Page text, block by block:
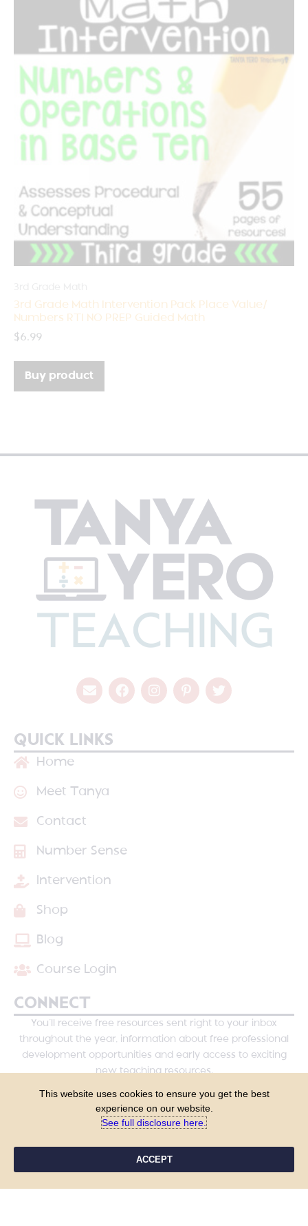
3rd Grade Math Intervention Pack Place Value/
Numbers RTI NO PREP Guided Math
$6.99
Buy product
QUICK LINKS
Home
Meet Tanya
Contact
Number Sense
Intervention
Shop
Blog
Course Login
CONNECT
You’ll receive free resources sent right to your inbox
throughout the year, information about free professional
development opportunities and early access to exciting
new teaching resources.
YES, PLEASE!
This website uses cookies to ensure you get the best
experience on our website.
See full disclosure here.​
ACCEPT